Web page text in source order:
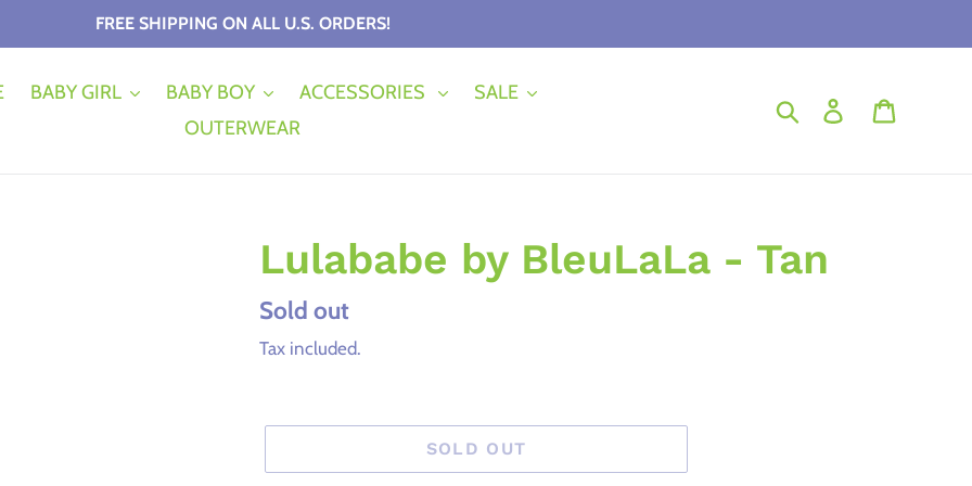
FREE SHIPPING ON ALL U.S. ORDERS!
BABY GIRL BABY BOY ACCESSORIES
SALE
OUTERWEAR
Search Log in
Lulababe by BleuLaLa - Tan
Regular
price
Sold out
Tax included.
SOLD OUT